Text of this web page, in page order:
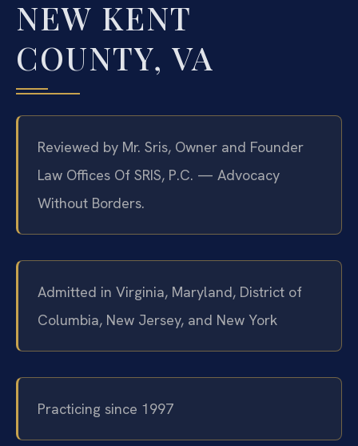
NEW KENT
COUNTY, VA
Reviewed by Mr. Sris, Owner and Founder
Law Offices Of SRIS, P.C. — Advocacy
Without Borders.
Admitted in Virginia, Maryland, District of
Columbia, New Jersey, and New York
Practicing since 1997